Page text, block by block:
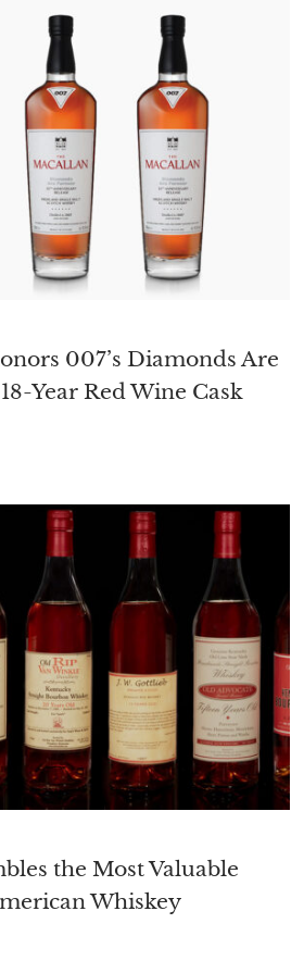
007’s Diamonds Are
Year Red Wine Cask
the Most Valuable
Whiskey